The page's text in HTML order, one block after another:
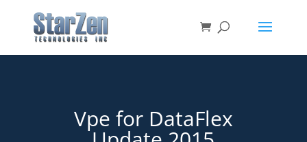
Vpe for DataFlex